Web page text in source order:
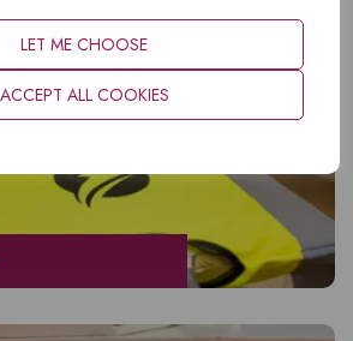
LET ME CHOOSE
ACCEPT ALL COOKIES